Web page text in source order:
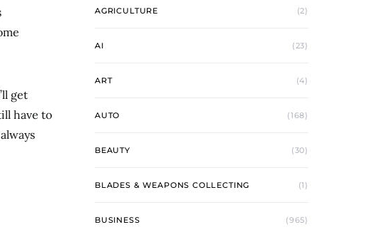
get
have to
AGRICULTURE (2)
AI (23)
ART (4)
AUTO (168)
BEAUTY (30)
BLADES & WEAPONS COLLECTING (1)
BUSINESS (965)